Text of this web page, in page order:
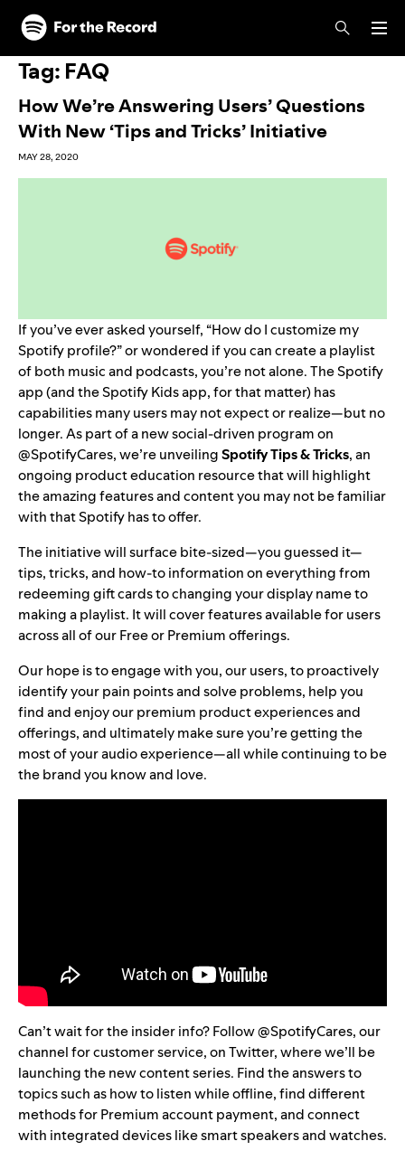
Skip to main content
Skip to footer
Tag: FAQ
How We’re Answering Users’ Questions
With New ‘Tips and Tricks’ Initiative
MAY 28, 2020
If you’ve ever asked yourself, “How do I customize my
Spotify profile?” or wondered if you can create aplaylist
of both music and podcasts, you’re not alone. The Spotify
app (and theSpotify Kids app, for that matter) has
capabilities many users may not expect or realize—but no
longer. As part of a new social-driven program on
@SpotifyCares, we’re unveilingSpotify Tips & Tricks, an
ongoing product education resource that will highlight
the amazing features and content you may not be familiar
with that Spotify has to offer.
The initiative will surface bite-sized—you guessed it—
tips, tricks, and how-to information on everything from
redeeming gift cards tochanging your display nameto
making a playlist. It will cover features available for users
across all of our Free orPremiumofferings.
Our hope is to engage with you, our users, to proactively
identify your pain points and solve problems, help you
find andenjoy ourpremium product experiences and
offerings, and ultimately make sure you’re getting the
most of your audio experience—all while continuing to be
the brand you know and love.
Can’t wait for the insider info? Follow@SpotifyCares, our
channel for customer service, on Twitter, where we’ll be
launching the new content series. Find the answers to
topics such as how tolisten while offline, find different
methods for Premium account payment, and connect
with integrated devices likesmart speakersandwatches.